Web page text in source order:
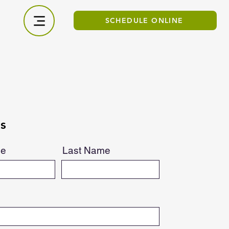
SCHEDULE ONLINE
Last Name